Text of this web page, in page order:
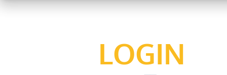
LOGIN